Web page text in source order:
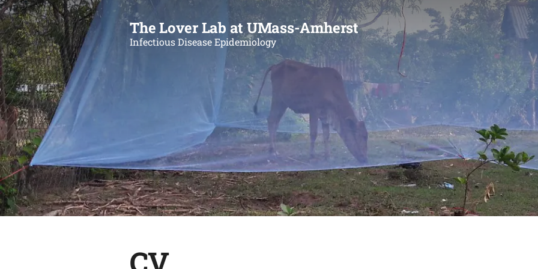
The Lover Lab at UMass-Amherst
Infectious Disease Epidemiology